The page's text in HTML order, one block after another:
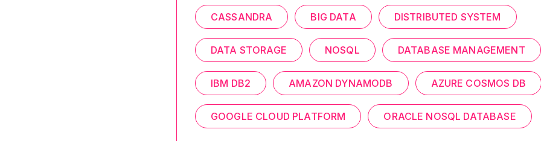
CASSANDRA BIG DATA DISTRIBUTED SYSTEM
DATA STORAGE NOSQL DATABASE MANAGEMENT
IBM DB2 AMAZON DYNAMODB AZURE COSMOS DB
GOOGLE CLOUD PLATFORM ORACLE NOSQL DATABASE